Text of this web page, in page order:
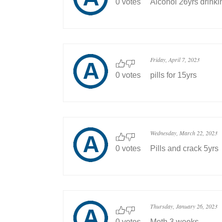
0 votes Alcohol 26yrs
0 votes
Friday, April 7, 2023
pills for 15yrs
0 votes
Wednesday, March 22, 2023
Pills and crack 5yrs
Thursday, January 26, 2023